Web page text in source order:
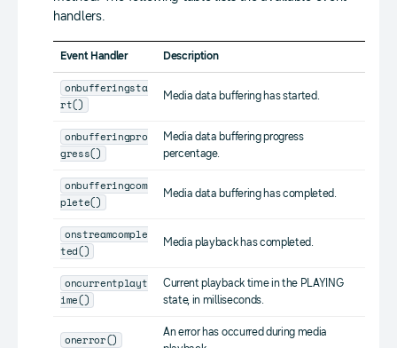
handlers.
Event Handler Description
onbufferingsta
rt()
Media data buffering has started.
onbufferingpro
gress()
Media data buffering progress
percentage.
onbufferingcom
plete()
Media data buffering has completed.
onstreamcomple
ted()
Media playback has completed.
oncurrentplayt
ime()
Current playback time in the PLAYING
state, in milliseconds.
onerror()
An error has occurred during media